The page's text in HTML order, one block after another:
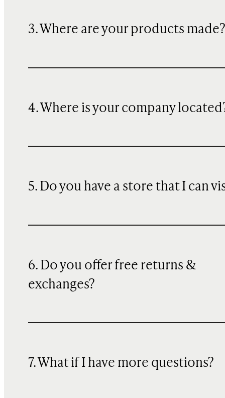
3. Where are your products made?
4. Where is your company
5. Do you have a store that I can
6. Do you offer free returns &
exchanges?
7. What if I have more questions?